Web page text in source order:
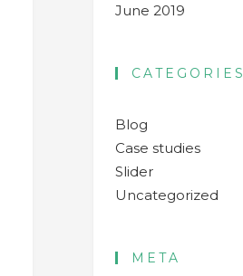
June 2019
CATEGORIES
Blog
Case studies
Slider
Uncategorized
META